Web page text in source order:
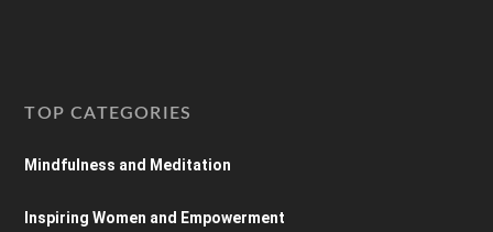
TOP CATEGORIES
Mindfulness and Meditation
Inspiring Women and Empowerment